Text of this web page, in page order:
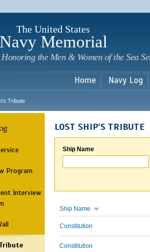
The United States
Navy Memorial
Honoring the Men & Women of the Sea
Home Navy Log
Tribute
Program
Interview
LOST SHIP'S TRIBUTE
Ship Name
Ship Name
Constitution
Constitution